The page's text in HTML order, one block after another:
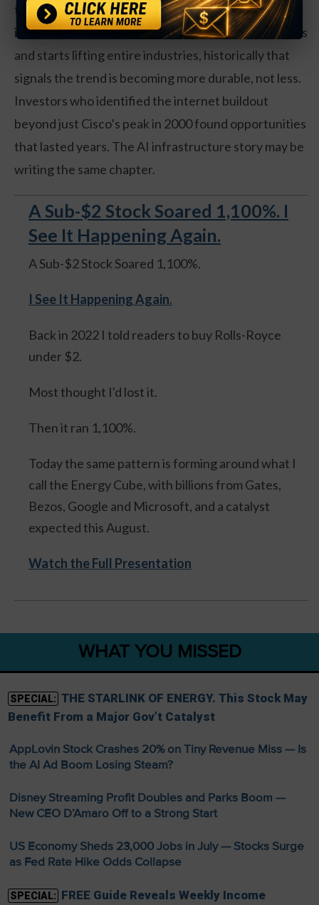
the same infrastructure wave. When a major
investment trend spreads beyond a handful of names
and starts lifting entire industries, historically that
signals the trend is becoming more durable, not less.
Investors who identified the internet buildout
beyond just Cisco’s peak in 2000 found opportunities
that lasted years. The AI infrastructure story may be
writing the same chapter.
A Sub-$2 Stock Soared 1,100%. I
See It Happening Again.
A Sub-$2 Stock Soared 1,100%.
I See It Happening Again.
Back in 2022 I told readers to buy Rolls-Royce
under $2.
Most thought I'd lost it.
Then it ran 1,100%.
Today the same pattern is forming around what I
call the Energy Cube, with billions from Gates,
Bezos, Google and Microsoft, and a catalyst
expected this August.
Watch the Full Presentation
WHAT YOU MISSED
SPECIAL: THE STARLINK OF ENERGY. This Stock May
Benefit From a Major Gov’t Catalyst
AppLovin Stock Crashes 20% on Tiny Revenue Miss — Is
the AI Ad Boom Losing Steam?
Disney Streaming Profit Doubles and Parks Boom —
New CEO D’Amaro Off to a Strong Start
US Economy Sheds 23,000 Jobs in July — Stocks Surge
as Fed Rate Hike Odds Collapse
SPECIAL: FREE Guide Reveals Weekly Income